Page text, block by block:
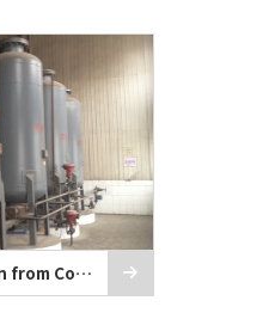
Hydrogen Production from Coke Oven Gas